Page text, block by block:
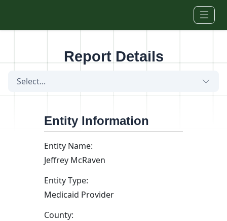
Report Details
Select...
Entity Information
Entity Name:
Jeffrey McRaven
Entity Type:
Medicaid Provider
County: